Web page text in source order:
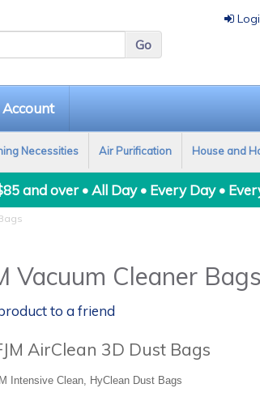
Account
Necessities Air Purification House and
and over • All Day • Every Day •
Vacuum Cleaner Bags
to a friend
AirClean 3D Dust Bags
Intensive Clean, HyClean Dust Bags